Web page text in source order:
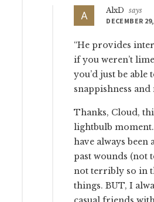
AlxD
says
DECEMBER
“He provides
if you weren’t
you’d just be able
snappishness and
Thanks, Cloud,
lightbulb
have always
past wounds (not
not terribly so in
things. BUT, I